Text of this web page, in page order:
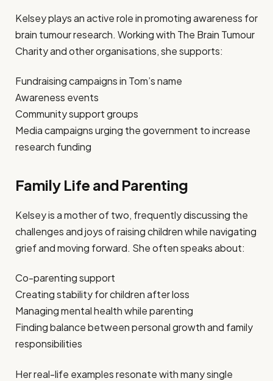
Kelsey plays an active role in promoting awareness for
brain tumour research. Working with The Brain Tumour
Charity and other organisations, she supports:
Fundraising campaigns in Tom’s name
Awareness events
Community support groups
Media campaigns urging the government to increase
research funding
Family Life and Parenting
Kelsey is a mother of two, frequently discussing the
challenges and joys of raising children while navigating
grief and moving forward. She often speaks about:
Co-parenting support
Creating stability for children after loss
Managing mental health while parenting
Finding balance between personal growth and family
responsibilities
Her real-life examples resonate with many single